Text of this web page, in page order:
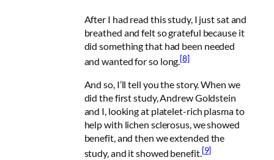
After I had read this study, I just sat and
breathed and felt so grateful because it
did something that had been needed
and wanted for so long.[8]
And so, I’ll tell you the story. When we
did the first study, Andrew Goldstein
and I, looking at platelet-rich plasma to
help with lichen sclerosus, we showed
benefit, and then we extended the
study, and it showed benefit.[9]